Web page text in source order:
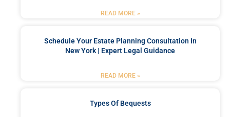
READ MORE »
Schedule Your Estate Planning Consultation In
New York | Expert Legal Guidance
READ MORE »
Types Of Bequests